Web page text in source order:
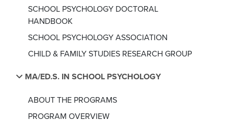
SCHOOL PSYCHOLOGY DOCTORAL
HANDBOOK
SCHOOL PSYCHOLOGY ASSOCIATION
CHILD & FAMILY STUDIES RESEARCH GROUP
MA/ED.S. IN SCHOOL PSYCHOLOGY
ABOUT THE PROGRAMS
PROGRAM OVERVIEW